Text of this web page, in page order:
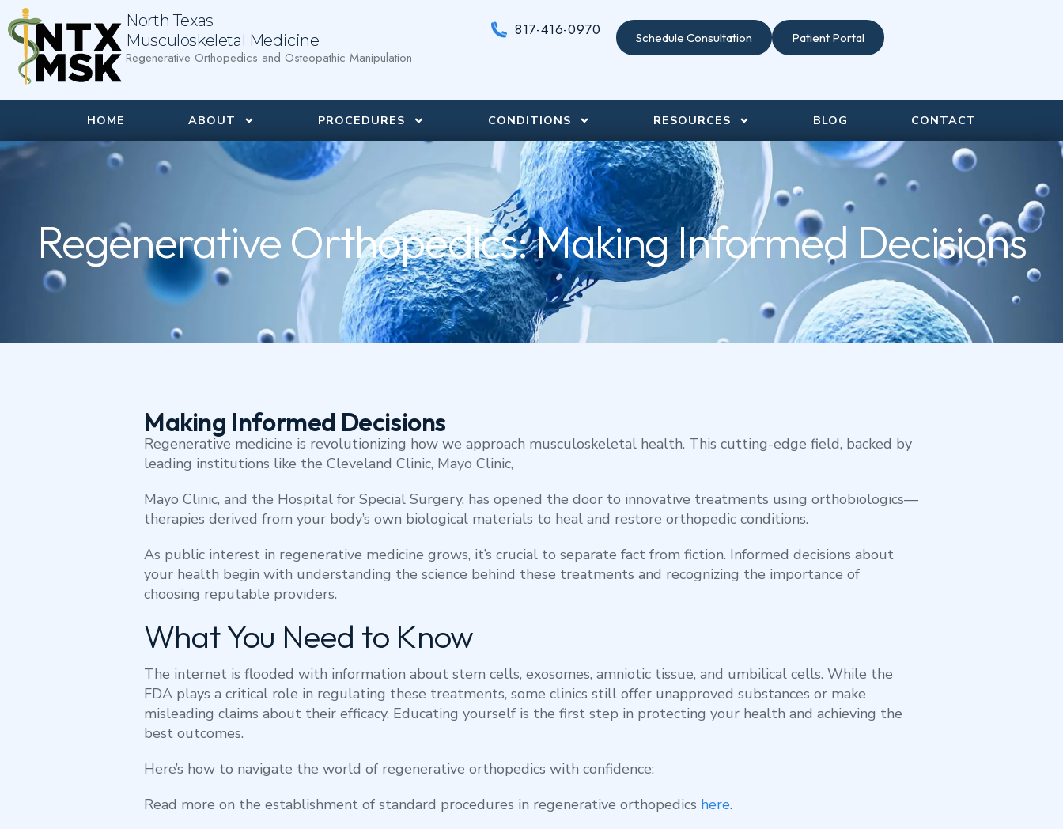
North Texas
Musculoskeletal Medicine
Regenerative Orthopedics and Osteopathic Manipulation
817-416-0970 Schedule Consultation Patient Portal
HOME ABOUT PROCEDURES CONDITIONS RESOURCES BLOG CONTACT
Regenerative Orthopedics: Making Informed Decisions
Making Informed Decisions
Regenerative medicine is revolutionizing how we approach musculoskeletal health. This cutting-edge field, backed by
leading institutions like the Cleveland Clinic, Mayo Clinic,
Mayo Clinic, and the Hospital for Special Surgery, has opened the door to innovative treatments using orthobiologics—
therapies derived from your body’s own biological materials to heal and restore orthopedic conditions.
As public interest in regenerative medicine grows, it’s crucial to separate fact from fiction. Informed decisions about
your health begin with understanding the science behind these treatments and recognizing the importance of
choosing reputable providers.
What You Need to Know
The internet is flooded with information about stem cells, exosomes, amniotic tissue, and umbilical cells. While the
FDA plays a critical role in regulating these treatments, some clinics still offer unapproved substances or make
misleading claims about their efficacy. Educating yourself is the first step in protecting your health and achieving the
best outcomes.
Here’s how to navigate the world of regenerative orthopedics with confidence:
Read more on the establishment of standard procedures in regenerative orthopedics here.